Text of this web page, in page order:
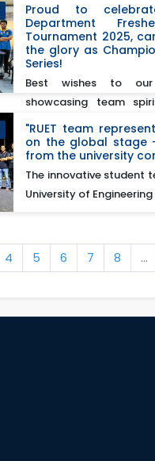
Proud to
Department
Tournament 2025,
the glory as
Series!
Best wishes to
showcasing team
excellence o...
"RUET team
on the global stage
from the university
The innovative student
University of
4 5 6 7 8 ...